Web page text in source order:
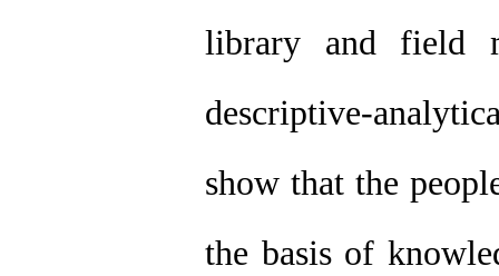
library and field
descriptive-
show that the
the basis of